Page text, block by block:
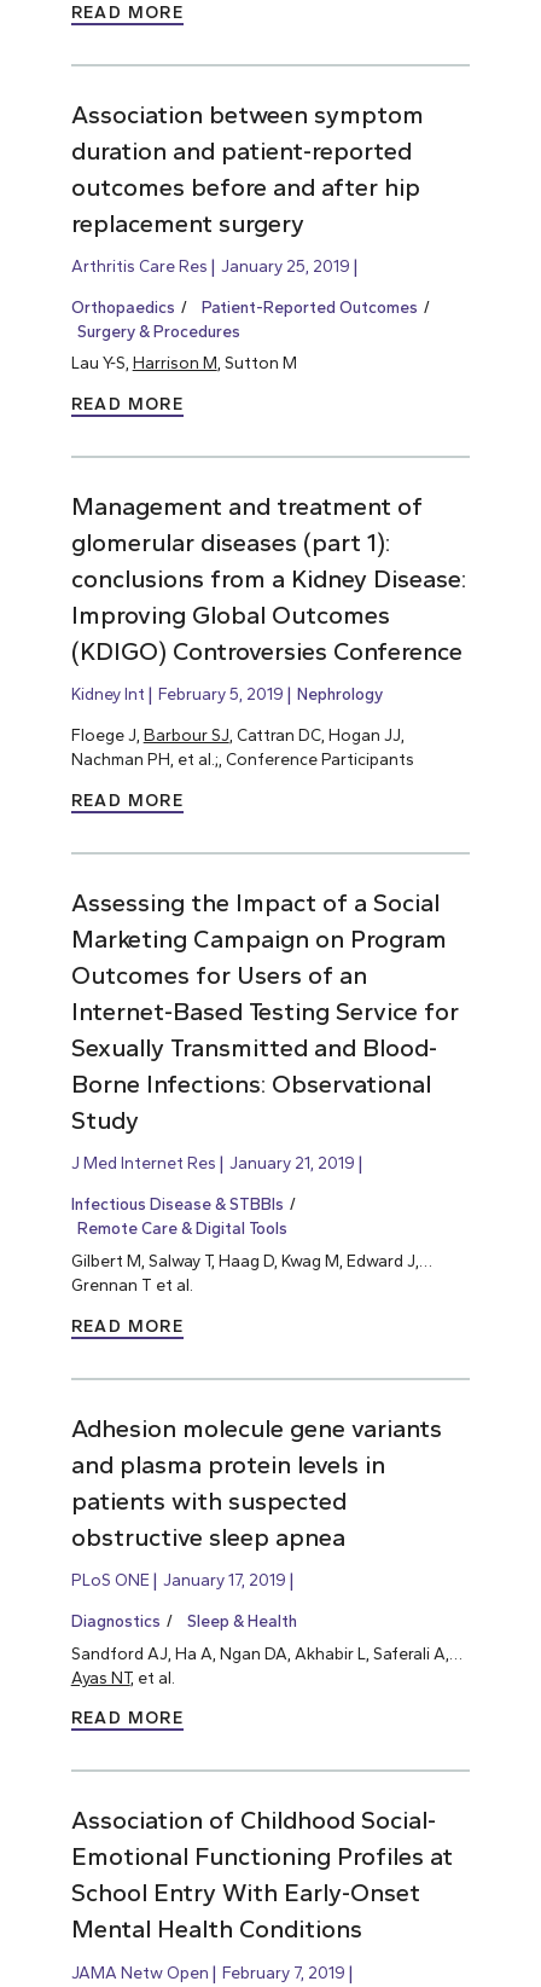
READ MORE
Association between symptom
duration and patient-reported
outcomes before and after hip
replacement surgery
Arthritis Care Res January 25, 2019
Orthopaedics
Patient-Reported Outcomes
Surgery & Procedures
Lau Y-S, Harrison M, Sutton M
READ MORE
Management and treatment of
glomerular diseases (part 1):
conclusions from a Kidney Disease:
Improving Global Outcomes
(KDIGO) Controversies Conference
Kidney Int February 5, 2019 Nephrology
Floege J, Barbour SJ, Cattran DC, Hogan JJ,
Nachman PH, et al.;, Conference Participants
READ MORE
Assessing the Impact of a Social
Marketing Campaign on Program
Outcomes for Users of an
Internet-Based Testing Service for
Sexually Transmitted and Blood-
Borne Infections: Observational
Study
J Med Internet Res January 21, 2019
Infectious Disease & STBBIs
Remote Care & Digital Tools
Gilbert M, Salway T, Haag D, Kwag M, Edward J,…
Grennan T et al.
READ MORE
Adhesion molecule gene variants
and plasma protein levels in
patients with suspected
obstructive sleep apnea
PLoS ONE January 17, 2019
Diagnostics
Sleep & Health
Sandford AJ, Ha A, Ngan DA, Akhabir L, Saferali A,…
Ayas NT, et al.
READ MORE
Association of Childhood Social-
Emotional Functioning Profiles at
School Entry With Early-Onset
Mental Health Conditions
JAMA Netw Open February 7, 2019